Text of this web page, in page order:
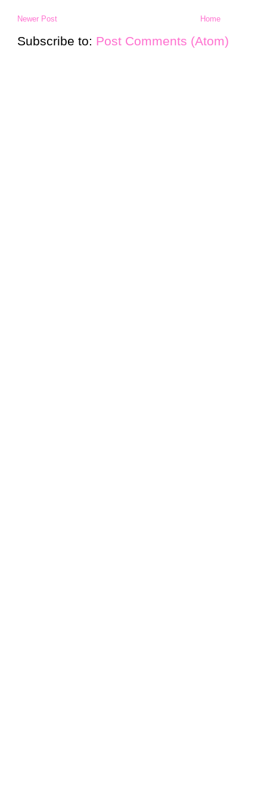
Newer Post Home
Subscribe to: Post Comments (Atom)